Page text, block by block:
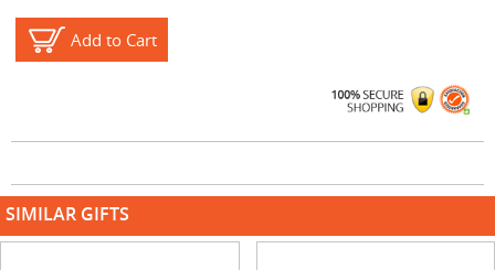
Add to Cart
SIMILAR GIFTS